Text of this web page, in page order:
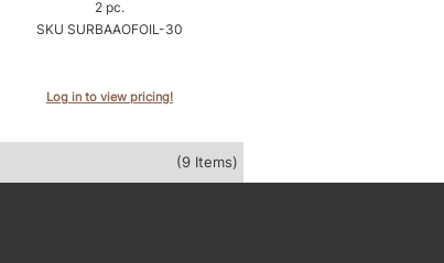
2 pc.
SKU SURBAAOFOIL-30
Log in to view pricing!
(9 Items)